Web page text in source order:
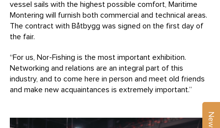
vessel sails with the highest possible comfort, Maritime
Montering will furnish both commercial and technical areas.
The contract with Båtbygg was signed on the first day of
the fair.
“For us, Nor-Fishing is the most important exhibition.
Networking and relations are an integral part of this
industry, and to come here in person and meet old friends
and make new acquaintances is extremely important.”